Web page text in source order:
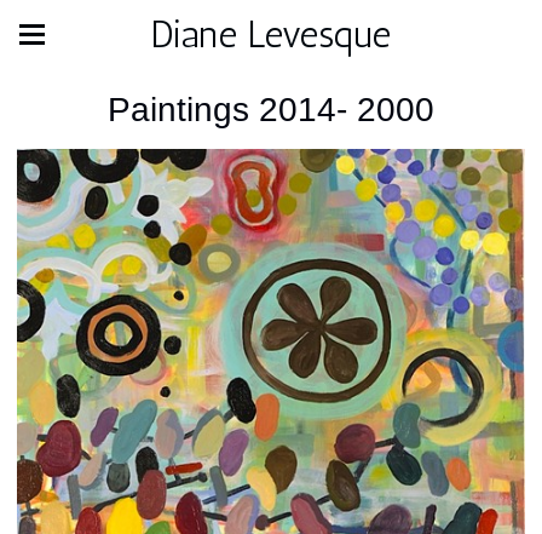
Diane Levesque
Paintings 2014- 2000